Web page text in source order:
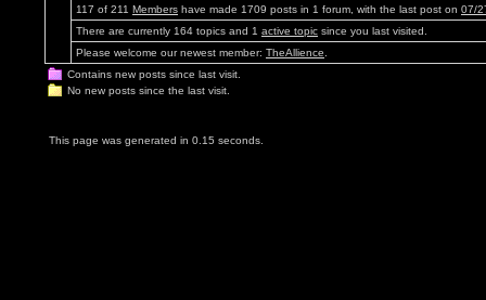
117 of 211 Members have made 1709 posts in 1 forum, with the last post on 07/
There are currently 164 topics and 1 active topic since you last visited.
Please welcome our newest member: TheAllience
Contains new posts since last visit.
No new posts since the last visit.
This page was generated in 0.15 seconds.